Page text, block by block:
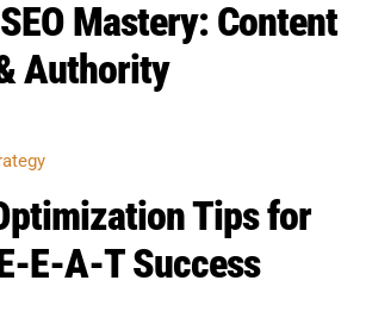
Meta Tricks That
in 2026
Back
SCORE